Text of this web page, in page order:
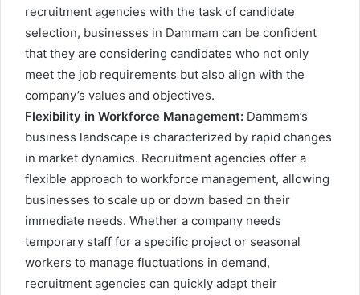
recruitment agencies with the task of candidate
selection, businesses in Dammam can be confident
that they are considering candidates who not only
meet the job requirements but also align with the
company’s values and objectives.
Flexibility in Workforce Management: Dammam’s
business landscape is characterized by rapid changes
in market dynamics. Recruitment agencies offer a
flexible approach to workforce management, allowing
businesses to scale up or down based on their
immediate needs. Whether a company needs
temporary staff for a specific project or seasonal
workers to manage fluctuations in demand,
recruitment agencies can quickly adapt their